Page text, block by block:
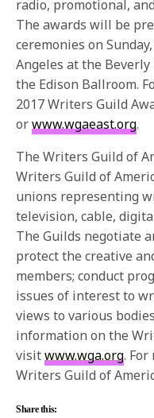
radio, promotional,
The awards will be
ceremonies on
Angeles at the
the Edison Ballroom.
2017 Writers Guild
orwww.wgaeast.org.
The Writers Guild of
Writers Guild of
unions representing
television, cable,
The Guilds negotiate
protect the creative
members; conduct
issues of interest to
views to various
information on the
visitwww.wga.org.
Writers Guild of
Share this: